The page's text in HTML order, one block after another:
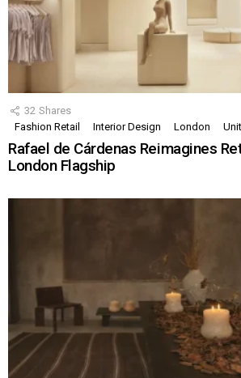
32 Shares
Fashion Retail
Interior Design London
Rafael de Cárdenas Reimagines
London Flagship